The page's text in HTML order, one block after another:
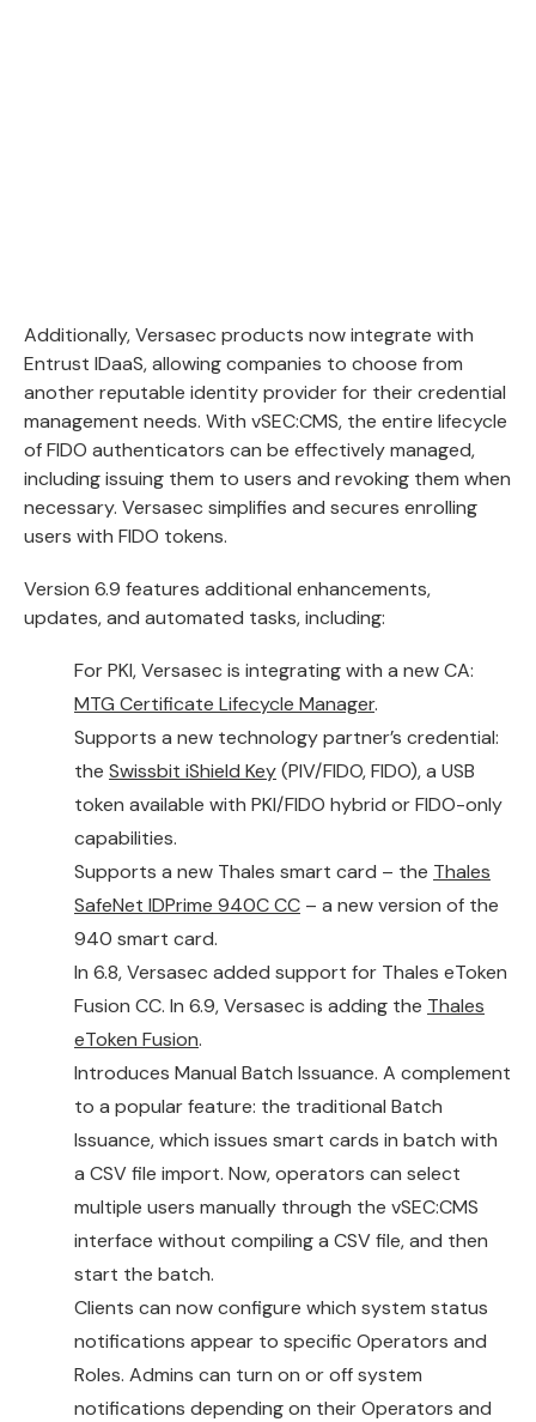
Additionally, Versasec products now integrate with
Entrust IDaaS, allowing companies to choose from
another reputable identity provider for their credential
management needs. With vSEC:CMS, the entire lifecycle
of FIDO authenticators can be effectively managed,
including issuing them to users and revoking them when
necessary. Versasec simplifies and secures enrolling
users with FIDO tokens.
Version 6.9 features additional enhancements,
updates, and automated tasks, including:
For PKI, Versasec is integrating with a new CA:
MTG Certificate Lifecycle Manager.
Supports a new technology partner’s credential:
the Swissbit iShield Key(PIV/FIDO, FIDO), a USB
token available with PKI/FIDO hybrid or FIDO-only
capabilities.
Supports a new Thales smart card – the Thales
SafeNet IDPrime 940C CC – a new version of the
940 smart card.
In 6.8, Versasec added support for Thales eToken
Fusion CC. In 6.9, Versasec is adding the Thales
eToken Fusion.
Introduces Manual Batch Issuance. A complement
to a popular feature: the traditional Batch
Issuance, which issues smart cards in batch with
a CSV file import. Now, operators can select
multiple users manually through the vSEC:CMS
interface without compiling a CSV file, and then
start the batch.
Clients can now configure which system status
notifications appear to specific Operators and
Roles. Admins can turn on or off system
notifications depending on their Operators and